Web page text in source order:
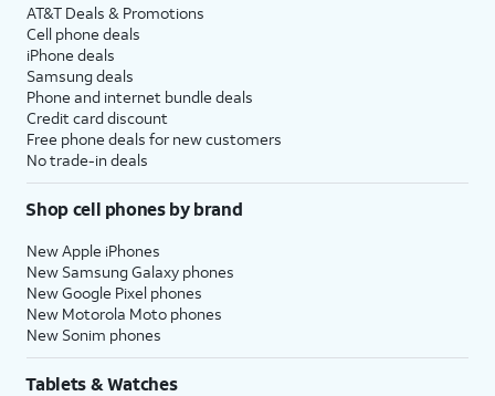
devices.
14. TapContinue
15. TapShare with App
Developers
anonymous reports
about your app
activity and issues
you’re having to an
app’s developer.
Otherwise, tap
Share.
If your device
AT&T Deals & Promotions
Cell phone deals
iPhone deals
Samsung deals
Phone and internet bundle deals
Credit card discount
Free phone deals for new customers
No trade-in deals
Shop cell phones by brand
New Apple iPhones
New Samsung Galaxy phones
New Google Pixel phones
New Motorola Moto phones
New Sonim phones
Tablets & Watches